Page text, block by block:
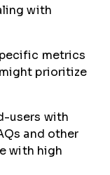
with
metrics
prioritize
users with
and other
with high